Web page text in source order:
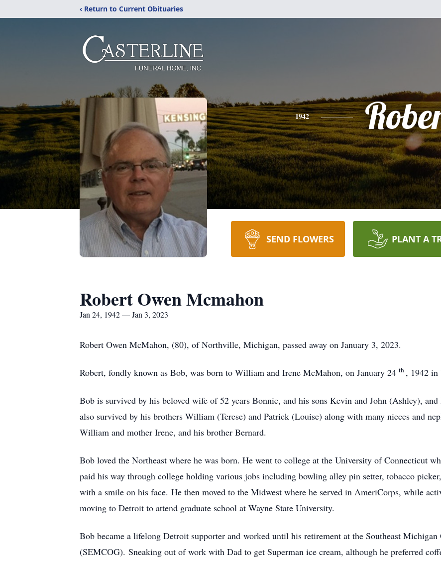
‹ Return to Current Obituaries
1942
SEND FLOWERS PLANT A
Robert Owen Mcmahon
Jan 24, 1942 — Jan 3, 2023
Robert Owen McMahon, (80), of Northville, Michigan, passed away on January 3, 2023.
Robert, fondly known as Bob, was born to William and Irene McMahon, on January 24 th , 1942 in
Bob is survived by his beloved wife of 52 years Bonnie, and his sons Kevin and John (Ashley),
also survived by his brothers William (Terese) and Patrick (Louise) along with many nieces and
William and mother Irene, and his brother Bernard.
Bob loved the Northeast where he was born. He went to college at the University of Connecticut
paid his way through college holding various jobs including bowling alley pin setter, tobacco
with a smile on his face. He then moved to the Midwest where he served in AmeriCorps, while
moving to Detroit to attend graduate school at Wayne State University.
Bob became a lifelong Detroit supporter and worked until his retirement at the Southeast
(SEMCOG). Sneaking out of work with Dad to get Superman ice cream, although he preferred